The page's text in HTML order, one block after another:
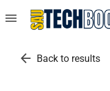
menu
arrow_back Back to results